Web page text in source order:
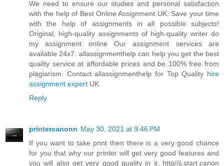
We need to ensure our studies and personal satisfaction
with the help of Best Online Assignment UK. Save your time
with the help of assignments in all possible subjects!
Original, high-quality assignments of high-quality writer do
my assignment online Our assignment services are
available 24x7. allassignmenthelp can help you get the best
quality service at affordable prices and be 100% free from
plagiarism. Contact allassignmenthelp for Top Quality hire
assignment expert UK
Reply
printercanonn May 30, 2021 at 9:46 PM
If you want to take print then there is a very good chance
for you that why our printer will get very good features and
you will also get very good quality in it, http//ij.start.canon